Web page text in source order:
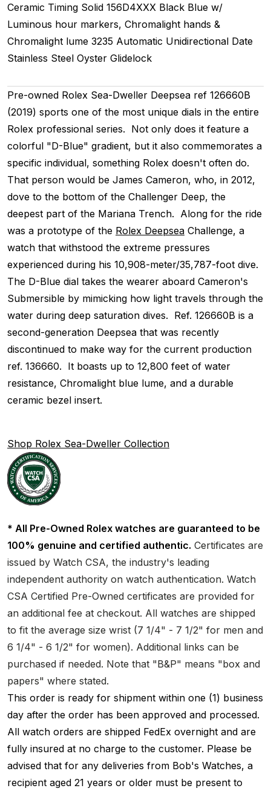
Ceramic Timing Solid 156D4XXX Black Blue w/
Luminous hour markers, Chromalight hands &
Chromalight lume 3235 Automatic Unidirectional Date
Stainless Steel Oyster Glidelock
Pre-owned Rolex Sea-Dweller Deepsea ref 126660B
(2019) sports one of the most unique dials in the entire
Rolex professional series. Not only does it feature a
colorful "D-Blue" gradient, but it also commemorates a
specific individual, something Rolex doesn't often do.
That person would be James Cameron, who, in 2012,
dove to the bottom of the Challenger Deep, the
deepest part of the Mariana Trench. Along for the ride
was a prototype of the Rolex Deepsea Challenge, a
watch that withstood the extreme pressures
experienced during his 10,908-meter/35,787-foot dive.
The D-Blue dial takes the wearer aboard Cameron's
Submersible by mimicking how light travels through the
water during deep saturation dives. Ref. 126660B is a
second-generation Deepsea that was recently
discontinued to make way for the current production
ref. 136660. It boasts up to 12,800 feet of water
resistance, Chromalight blue lume, and a durable
ceramic bezel insert.
Shop Rolex Sea-Dweller Collection
* All Pre-Owned Rolex watches are guaranteed to be
100% genuine and certified authentic. Certificates are
issued by Watch CSA, the industry's leading
independent authority on watch authentication. Watch
CSA Certified Pre-Owned certificates are provided for
an additional fee at checkout. All watches are shipped
to fit the average size wrist (7 1/4" - 7 1/2" for men and
6 1/4" - 6 1/2" for women). Additional links can be
purchased if needed. Note that "B&P" means "box and
papers" where stated.
This order is ready for shipment within one (1) business
day after the order has been approved and processed.
All watch orders are shipped FedEx overnight and are
fully insured at no charge to the customer. Please be
advised that for any deliveries from Bob's Watches, a
recipient aged 21 years or older must be present to